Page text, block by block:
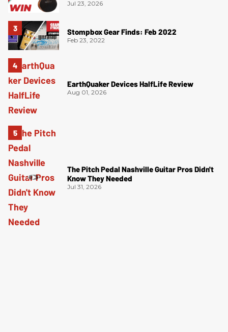
Jul 23, 2026
Stompbox Gear Finds: Feb 2022
Feb 23, 2022
EarthQuaker Devices HalfLife Review
Aug 01, 2026
The Pitch Pedal Nashville Guitar Pros Didn't
Know They Needed
Jul 31, 2026